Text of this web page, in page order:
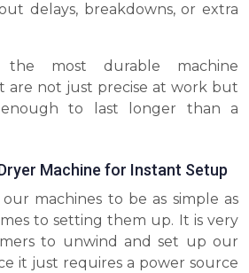
delays, breakdowns, or extra
most durable machine
are not just precise at work but
to last longer than a
Machine for Instant Setup
machines to be as simple as
to setting them up. It is very
to unwind and set up our
it just requires a power source